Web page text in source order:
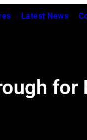
Latest News
for